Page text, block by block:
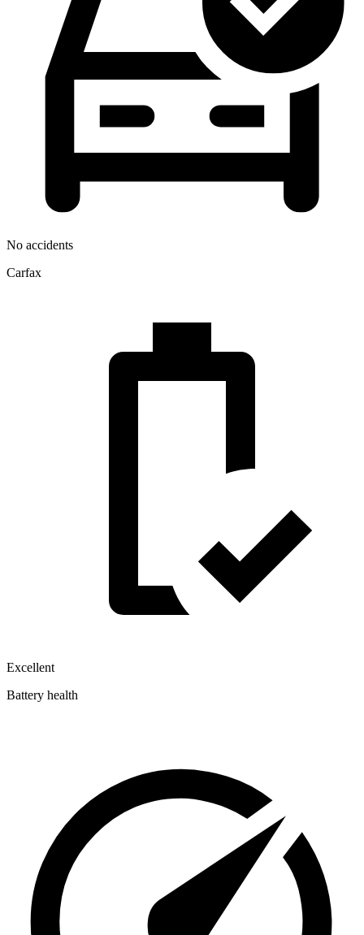
No accidents
Carfax
Excellent
Battery health